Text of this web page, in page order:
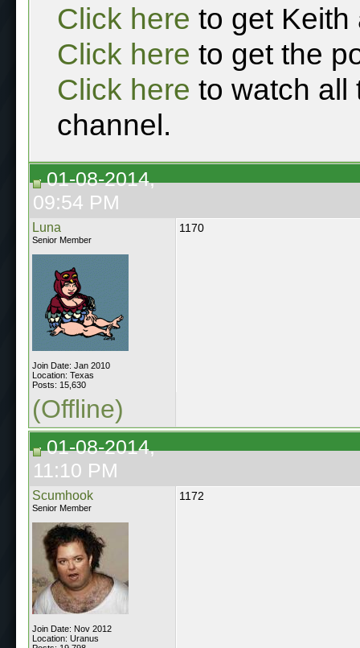
Click here to get Keith
Click here to get the
Click here to watch all
channel.
01-08-2014,
09:54 PM
Luna
Senior Member
Join Date: Jan 2010
Location: Texas
Posts: 15,630
1170
(Offline)
01-08-2014,
11:10 PM
Scumhook
Senior Member
Join Date: Nov 2012
Location: Uranus
1172